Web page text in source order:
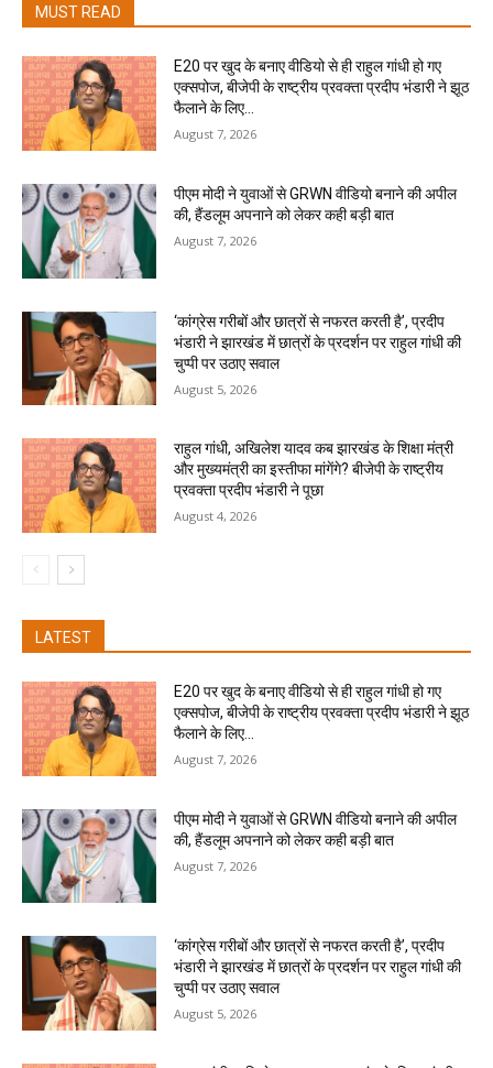
MUST READ
E20 पर खुद के बनाए वीडियो से ही राहुल गांधी हो गए
एक्सपोज, बीजेपी के राष्ट्रीय प्रवक्ता प्रदीप भंडारी ने झूठ
फैलाने के लिए...
August 7, 2026
पीएम मोदी ने युवाओं से GRWN वीडियो बनाने की अपील
की, हैंडलूम अपनाने को लेकर कही बड़ी बात
August 7, 2026
‘कांग्रेस गरीबों और छात्रों से नफरत करती है’, प्रदीप
भंडारी ने झारखंड में छात्रों के प्रदर्शन पर राहुल गांधी की
चुप्पी पर उठाए सवाल
August 5, 2026
राहुल गांधी, अखिलेश यादव कब झारखंड के शिक्षा मंत्री
और मुख्यमंत्री का इस्तीफा मांगेंगे? बीजेपी के राष्ट्रीय
प्रवक्ता प्रदीप भंडारी ने पूछा
August 4, 2026
LATEST
E20 पर खुद के बनाए वीडियो से ही राहुल गांधी हो गए
एक्सपोज, बीजेपी के राष्ट्रीय प्रवक्ता प्रदीप भंडारी ने झूठ
फैलाने के लिए...
August 7, 2026
पीएम मोदी ने युवाओं से GRWN वीडियो बनाने की अपील
की, हैंडलूम अपनाने को लेकर कही बड़ी बात
August 7, 2026
‘कांग्रेस गरीबों और छात्रों से नफरत करती है’, प्रदीप
भंडारी ने झारखंड में छात्रों के प्रदर्शन पर राहुल गांधी की
चुप्पी पर उठाए सवाल
August 5, 2026